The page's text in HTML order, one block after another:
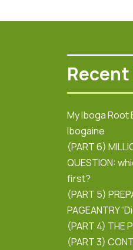
My Iboga Root
Ibogaine
(PART 6)
QUESTION:
first?
(PART 5)
PAGEANTRY
(PART 4) THE
(PART 3)